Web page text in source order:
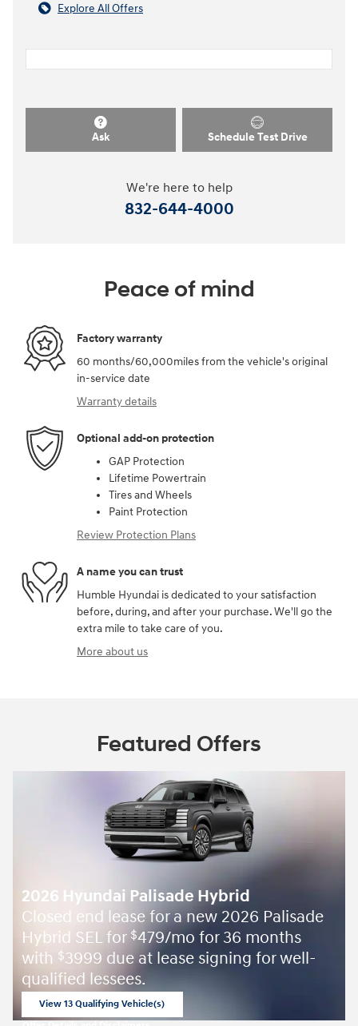
Explore All Offers
Ask Schedule Test Drive
We're here to help
832-644-4000
Peace of mind
Factory warranty
60 months/60,000miles from the vehicle's original
in-service date
Warranty details
Optional add-on protection
GAP Protection
Lifetime Powertrain
Tires and Wheels
Paint Protection
Review Protection Plans
A name you can trust
Humble Hyundai is dedicated to your satisfaction
before, during, and after your purchase. We'll go the
extra mile to take care of you.
More about us
Featured Offers
2026 Hyundai Palisade Hybrid
Closed end lease for a new 2026 Palisade
Hybrid SEL for $479/mo for 36 months
with $3999 due at lease signing for well-
qualified lessees.
View 13 Qualifying Vehicle(s)